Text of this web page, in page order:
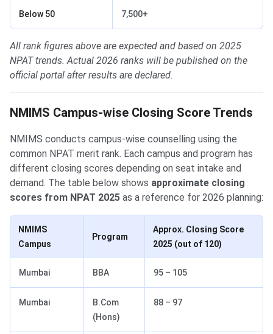
Below 50 7,500+
All rank figures above are expected and based on 2025
NPAT trends. Actual 2026 ranks will be published on the
official portal after results are declared.
NMIMS Campus-wise Closing Score Trends
NMIMS conducts campus-wise counselling using the
common NPAT merit rank. Each campus and program has
different closing scores depending on seat intake and
demand. The table below shows approximate closing
scores from NPAT 2025 as a reference for 2026 planning:
NMIMS
Campus
Program
Approx. Closing Score
2025 (out of 120)
Mumbai BBA 95 – 105
Mumbai
B.Com
(Hons)
88 – 97